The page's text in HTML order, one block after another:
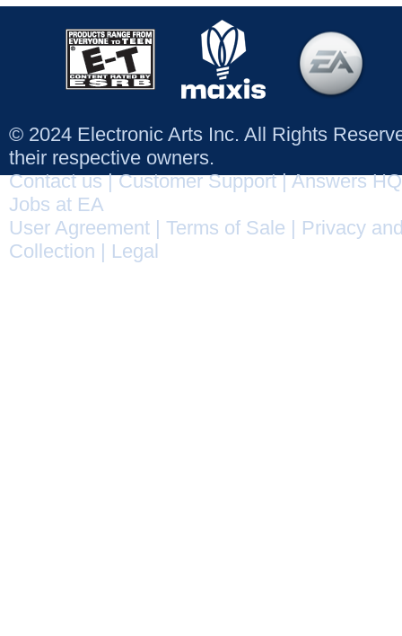
© 2024 Electronic Arts Inc. All Rights
their respective owners.
Contact us|Customer Support|Answers HQ
Jobs at EA
User Agreement
Terms of Sale
Privacy
Collection
Legal